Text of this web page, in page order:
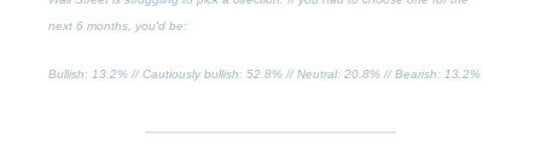
next 6 months, you'd be:
Bullish: 13.2% //Cautiously bullish: 52.8% //Neutral: 20.8% //Bearish: 13.2%